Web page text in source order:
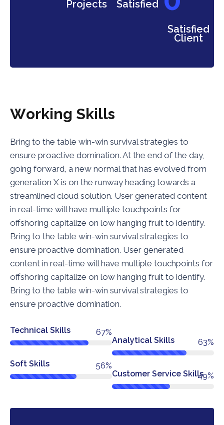
Projects Satisfied
Satisfied
Client
Working Skills
Bring to the table win-win survival strategies to
ensure proactive domination. At the end of the day,
going forward, a new normal that has evolved from
generation X is on the runway heading towards a
streamlined cloud solution. User generated content
in real-time will have multiple touchpoints for
offshoring capitalize on low hanging fruit to identify.
Bring to the table win-win survival strategies to
ensure proactive domination. User generated
content in real-time will have multiple touchpoints for
offshoring capitalize on low hanging fruit to identify.
Bring to the table win-win survival strategies to
ensure proactive domination.
Technical Skills 76%
Analytical Skills 72%
Soft Skills 64%
Customer Service Skills56%